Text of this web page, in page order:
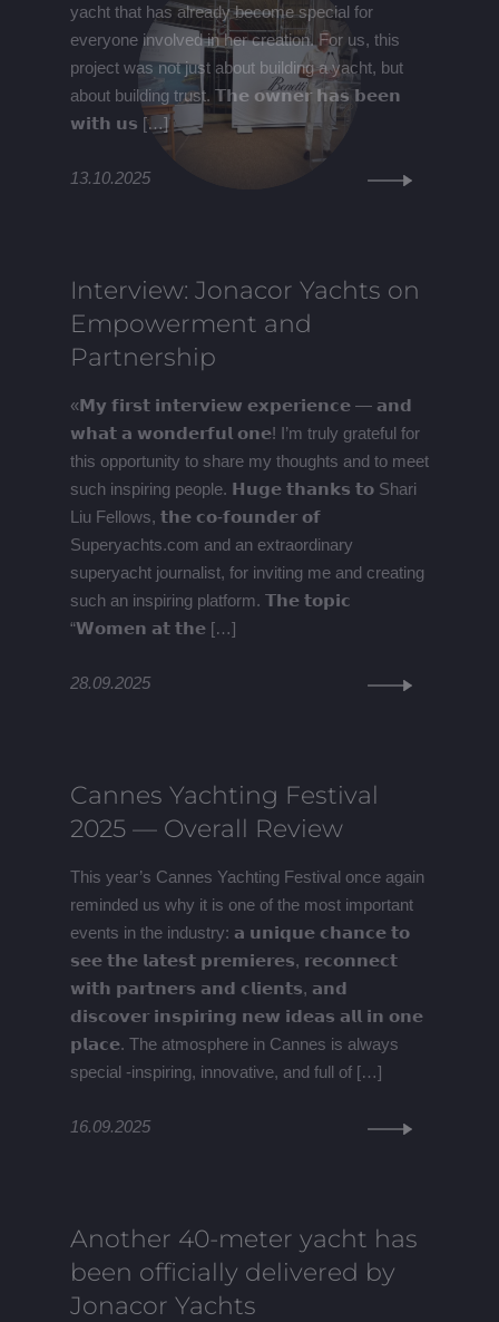
yacht that has already become special for
everyone involved in her creation. For us, this
project was not just about building a yacht, but
about building trust. 𝗧𝗵𝗲 𝗼𝘄𝗻𝗲𝗿 𝗵𝗮𝘀 𝗯𝗲𝗲𝗻
𝘄𝗶𝘁𝗵 𝘂𝘀 […]
13.10.2025
Interview: Jonacor Yachts on
Empowerment and
Partnership
«𝗠𝘆 𝗳𝗶𝗿𝘀𝘁 𝗶𝗻𝘁𝗲𝗿𝘃𝗶𝗲𝘄 𝗲𝘅𝗽𝗲𝗿𝗶𝗲𝗻𝗰𝗲 — 𝗮𝗻𝗱
𝘄𝗵𝗮𝘁 𝗮 𝘄𝗼𝗻𝗱𝗲𝗿𝗳𝘂𝗹 𝗼𝗻𝗲! I’m truly grateful for
this opportunity to share my thoughts and to meet
such inspiring people. 𝗛𝘂𝗴𝗲 𝘁𝗵𝗮𝗻𝗸𝘀 𝘁𝗼 Shari
Liu Fellows, 𝘁𝗵𝗲 𝗰𝗼-𝗳𝗼𝘂𝗻𝗱𝗲𝗿 𝗼𝗳
Superyachts.com and an extraordinary
superyacht journalist, for inviting me and creating
such an inspiring platform. 𝗧𝗵𝗲 𝘁𝗼𝗽𝗶𝗰
“𝗪𝗼𝗺𝗲𝗻 𝗮𝘁 𝘁𝗵𝗲 […]
28.09.2025
Cannes Yachting Festival
2025 — Overall Review
This year’s Cannes Yachting Festival once again
reminded us why it is one of the most important
events in the industry: 𝗮 𝘂𝗻𝗶𝗾𝘂𝗲 𝗰𝗵𝗮𝗻𝗰𝗲 𝘁𝗼
𝘀𝗲𝗲 𝘁𝗵𝗲 𝗹𝗮𝘁𝗲𝘀𝘁 𝗽𝗿𝗲𝗺𝗶𝗲𝗿𝗲𝘀, 𝗿𝗲𝗰𝗼𝗻𝗻𝗲𝗰𝘁
𝘄𝗶𝘁𝗵 𝗽𝗮𝗿𝘁𝗻𝗲𝗿𝘀 𝗮𝗻𝗱 𝗰𝗹𝗶𝗲𝗻𝘁𝘀, 𝗮𝗻𝗱
𝗱𝗶𝘀𝗰𝗼𝘃𝗲𝗿 𝗶𝗻𝘀𝗽𝗶𝗿𝗶𝗻𝗴 𝗻𝗲𝘄 𝗶𝗱𝗲𝗮𝘀 𝗮𝗹𝗹 𝗶𝗻 𝗼𝗻𝗲
𝗽𝗹𝗮𝗰𝗲. The atmosphere in Cannes is always
special -inspiring, innovative, and full of […]
16.09.2025
Another 40-meter yacht has
been officially delivered by
Jonacor Yachts